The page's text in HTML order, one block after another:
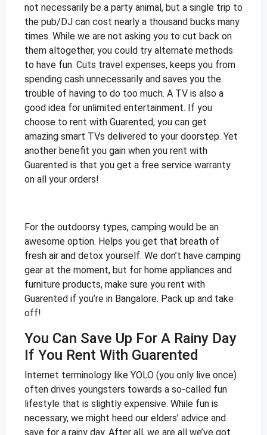
not necessarily be a party animal, but a single trip to
the pub/DJ can cost nearly a thousand bucks many
times. While we are not asking you to cut back on
them altogether, you could try alternate methods
to have fun. Cuts travel expenses, keeps you from
spending cash unnecessarily and saves you the
trouble of having to do too much. A TV is also a
good idea for unlimited entertainment. If you
choose to rent with Guarented, you can get
amazing smart TVs delivered to your doorstep. Yet
another benefit you gain when you rent with
Guarented is that you get a free service warranty
on all your orders!
For the outdoorsy types, camping would be an
awesome option. Helps you get that breath of
fresh air and detox yourself. We don’t have camping
gear at the moment, but for home appliances and
furniture products, make sure you rent with
Guarented if you’re in Bangalore. Pack up and take
off!
You Can Save Up For A Rainy Day
If You Rent With Guarented
Internet terminology like YOLO (you only live once)
often drives youngsters towards a so-called fun
lifestyle that is slightly expensive. While fun is
necessary, we might heed our elders’ advice and
save for a rainy day. After all, we are all we’ve got.